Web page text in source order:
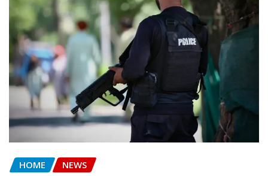
HOME NEWS